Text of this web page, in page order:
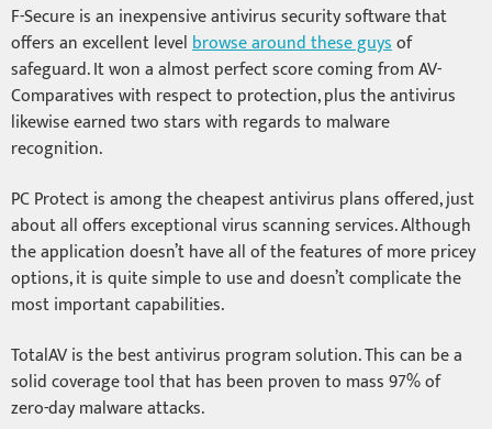
F-Secure is an inexpensive antivirus security software that
offers an excellent levelbrowse around these guysof
safeguard. It won a almost perfect score coming from AV-
Comparatives with respect to protection, plus the antivirus
likewise earned two stars with regards to malware
recognition.
PC Protect is among the cheapest antivirus plans offered, just
about all offers exceptional virus scanning services. Although
the application doesn’t have all of the features of more pricey
options, it is quite simple to use and doesn’t complicate the
most important capabilities.
TotalAV is the best antivirus program solution. This can be a
solid coverage tool that has been proven to mass 97% of
zero-day malware attacks.